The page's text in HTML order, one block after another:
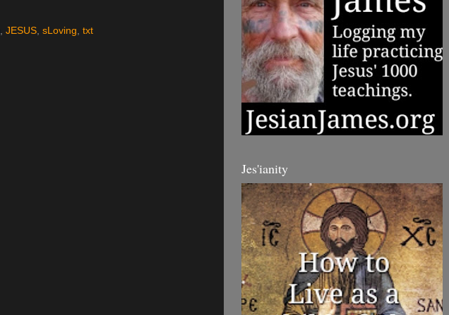
, JESUS, sLoving, txt
Jes'ianity